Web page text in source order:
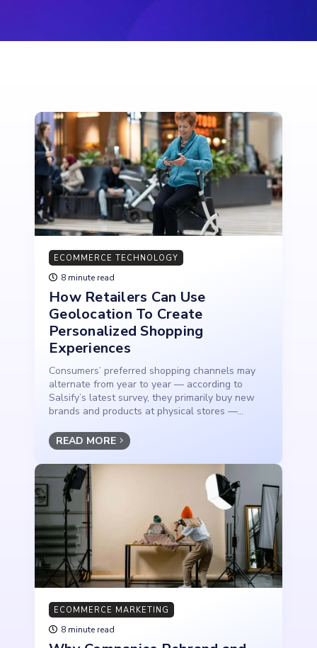
ECOMMERCE TECHNOLOGY
8 minute read
How Retailers Can Use
Geolocation To Create
Personalized Shopping
Experiences
Consumers’ preferred shopping channels may
alternate from year to year — according to
Salsify’s latest survey, they primarily buy new
brands and products at physical stores —...
READ MORE
ECOMMERCE MARKETING
8 minute read